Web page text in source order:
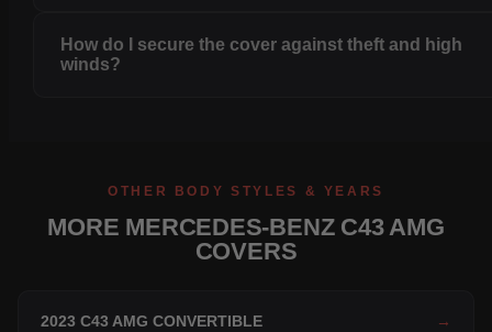
How do I secure the cover against theft and high
winds?
OTHER BODY STYLES & YEARS
MORE MERCEDES-BENZ C43 AMG
COVERS
2023 C43 AMG CONVERTIBLE →